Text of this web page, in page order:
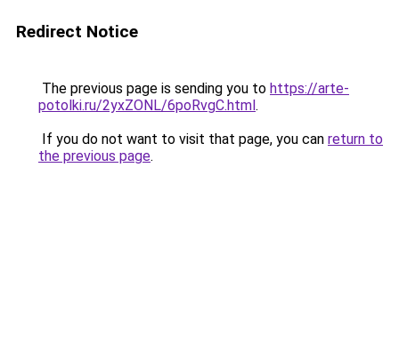
Redirect Notice
The previous page is sending you to https://arte-
potolki.ru/2yxZONL/6poRvgC.html.
If you do not want to visit that page, you can return to
the previous page.